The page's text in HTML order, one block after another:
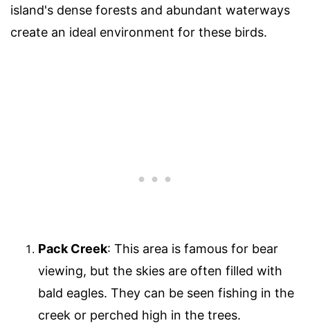
island's dense forests and abundant waterways
create an ideal environment for these birds.
Pack Creek: This area is famous for bear
viewing, but the skies are often filled with
bald eagles. They can be seen fishing in the
creek or perched high in the trees.